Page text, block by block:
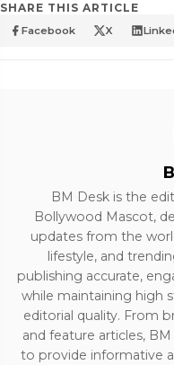
SHARE THIS ARTICLE
Facebook X
BM Desk is the
Bollywood Mascot,
updates from the
lifestyle, and
publishing accurate,
while maintaining high
editorial quality. From
and feature articles,
to provide informative